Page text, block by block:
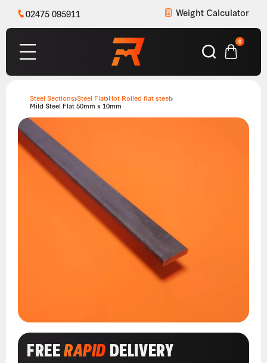
02475 095911 Weight Calculator
0
Steel Sections Steel Flat Hot Rolled flat steel
Mild Steel Flat 50mm x 10mm
FREERAPIDDELIVERY